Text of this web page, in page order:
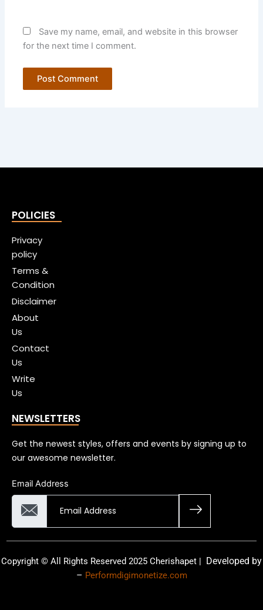
Save my name, email, and website in this browser
for the next time I comment.
POLICIES
Privacy
policy
Terms &
Condition
Disclaimer
About
Us
Contact
Us
Write
Us
NEWSLETTERS
Get the newest styles, offers and events by signing up to
our awesome newsletter.
Email Address
Copyright © All Rights Reserved 2025 Cherishapet | Developed by
– Performdigimonetize.com